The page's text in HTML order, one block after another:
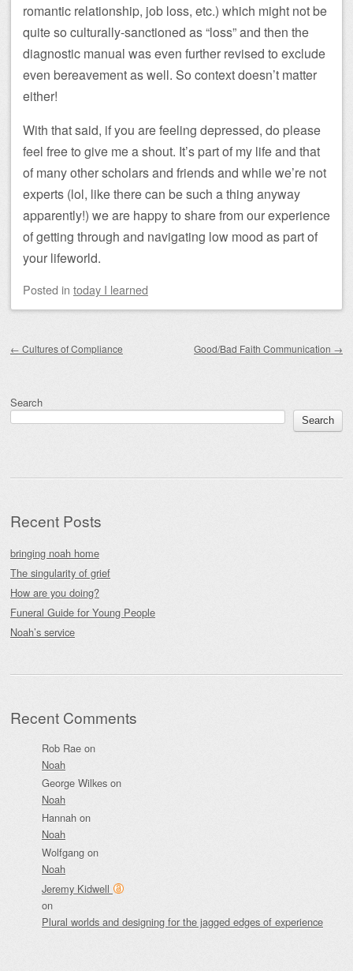
romantic relationship, job loss, etc.) which might not be
quite so culturally-sanctioned as “loss” and then the
diagnostic manual was even further revised to exclude
even bereavement as well. So context doesn’t matter
either!
With that said, if you are feeling depressed, do please
feel free to give me a shout. It’s part of my life and that
of many other scholars and friends and while we’re not
experts (lol, like there can be such a thing anyway
apparently!) we are happy to share from our experience
of getting through and navigating low mood as part of
your lifeworld.
Posted in today I learned
← Cultures of Compliance Good/Bad Faith Communication →
Search
Search
Recent Posts
bringing noah home
The singularity of grief
How are you doing?
Funeral Guide for Young People
Noah’s service
Recent Comments
Rob Rae on
Noah
George Wilkes on
Noah
Hannah on
Noah
Wolfgang on
Noah
Jeremy Kidwell
on
Plural worlds and designing for the jagged edges of experience